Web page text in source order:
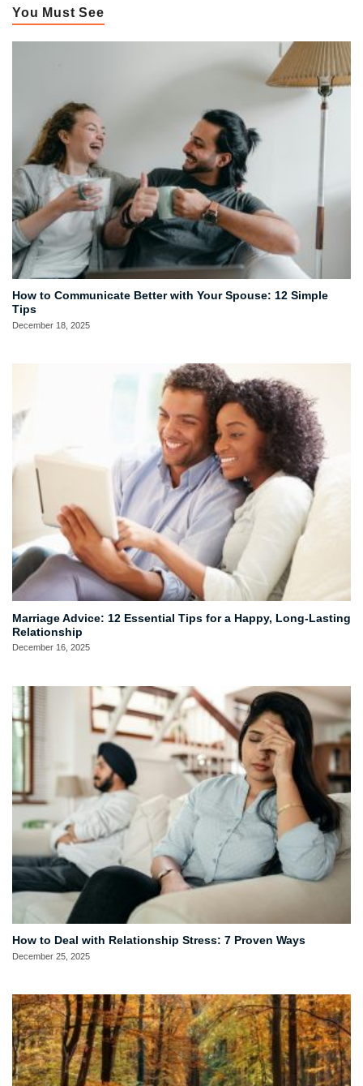
You Must See
How to Communicate Better with Your Spouse: 12 Simple
Tips
December 18, 2025
Marriage Advice: 12 Essential Tips for a Happy, Long-Lasting
Relationship
December 16, 2025
How to Deal with Relationship Stress: 7 Proven Ways
December 25, 2025